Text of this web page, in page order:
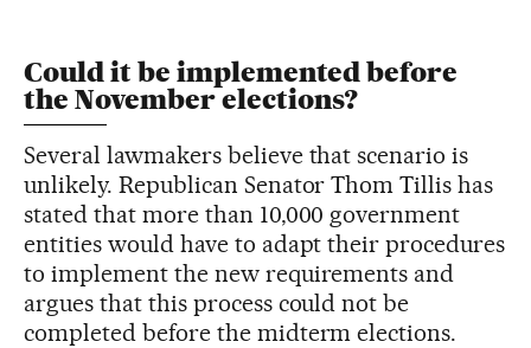
Could it be implemented before
the November elections?
Several lawmakers believe that scenario is
unlikely. Republican Senator Thom Tillis has
stated that more than 10,000 government
entities would have to adapt their procedures
to implement the new requirements and
argues that this process could not be
completed before the midterm elections.